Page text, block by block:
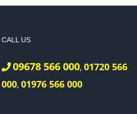
CALL US
09678 566 000, 01720 566
000, 01976 566 000